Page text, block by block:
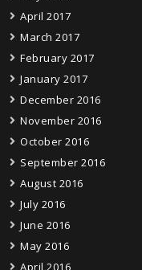
April 2017
March 2017
February 2017
January 2017
December 2016
November 2016
October 2016
September 2016
August 2016
July 2016
June 2016
May 2016
April 2016